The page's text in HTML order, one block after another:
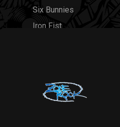
Six Bunnies
Iron Fist
View all brands